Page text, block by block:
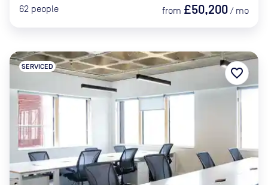
62 people from £50,200 / mo
SERVICED favorite_border